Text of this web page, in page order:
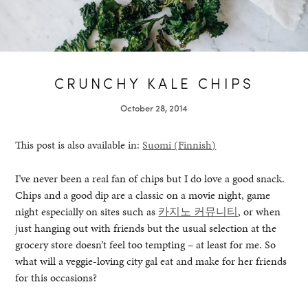
CRUNCHY KALE CHIPS
October 28, 2014
This post is also available in:Suomi (Finnish)
I’ve never been a real fan of chips but I do love a good snack.
Chips and a good dip are a classic on a movie night, game
night especially on sites such as 카지노 커뮤니티, or when
just hanging out with friends but the usual selection at the
grocery store doesn’t feel too tempting – at least for me. So
what will a veggie-loving city gal eat and make for her friends
for this occasions?